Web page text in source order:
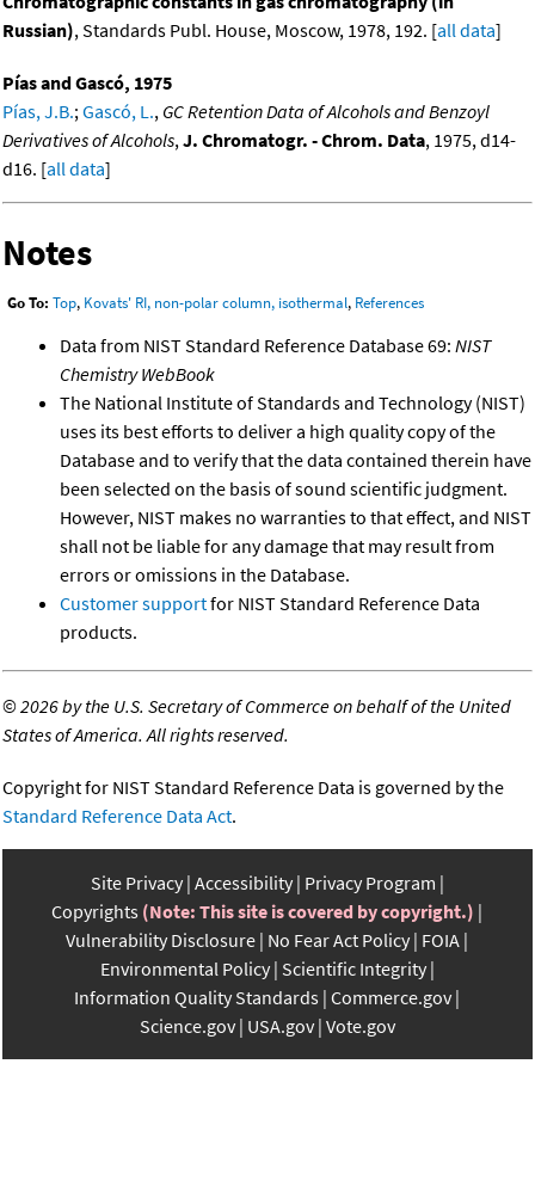
Russian), Standards Publ. House, Moscow, 1978, 192. [all data]
Pías and Gascó, 1975
Pías, J.B.;Gascó, L., GC Retention Data of Alcohols and Benzoyl
Derivatives of Alcohols,J. Chromatogr. - Chrom. Data, 1975, d14-
d16. [all data]
Notes
Go To: Top, Kovats' RI, non-polar column, isothermal, References
Data from NIST Standard Reference Database 69: NIST
Chemistry WebBook
The National Institute of Standards and Technology (NIST)
uses its best efforts to deliver a high quality copy of the
Database and to verify that the data contained therein have
been selected on the basis of sound scientific judgment.
However, NIST makes no warranties to that effect, and NIST
shall not be liable for any damage that may result from
errors or omissions in the Database.
Customer supportfor NIST Standard Reference Data
products.
©2026 by the U.S. Secretary of Commerce on behalf of the United
States of America. All rights reserved.
Copyright for NIST Standard Reference Data is governed by the
Standard Reference Data Act.
Site Privacy Accessibility Privacy Program
Copyrights (Note: This site is covered by copyright.)
Vulnerability Disclosure No Fear Act Policy FOIA
Environmental Policy Scientific Integrity
Information Quality Standards Commerce.gov
Science.gov USA.gov Vote.gov